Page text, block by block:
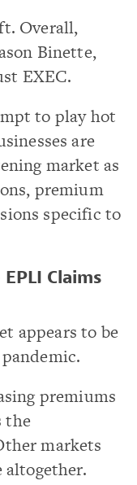
Overall,
Binette,
EXEC.
to play hot
are
market as
premium
specific to
Claims
appears to be
premiums
the
markets